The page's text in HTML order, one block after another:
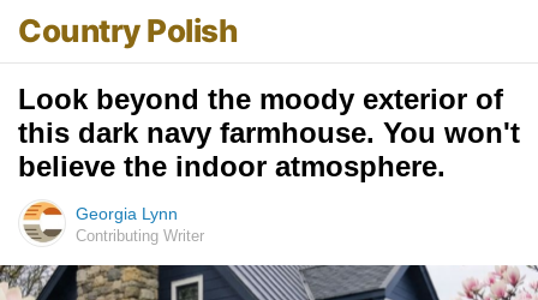
Country Polish
Look beyond the moody exterior of
this dark navy farmhouse. You won't
believe the indoor atmosphere.
Georgia Lynn
Contributing Writer